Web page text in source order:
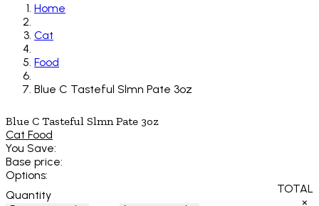
Home
Cat
Food
Blue C Tasteful Slmn Pate 3oz
Blue C Tasteful Slmn Pate 3oz
Cat Food
You Save:
Base price:
Options:
Quantity
TOTAL
×